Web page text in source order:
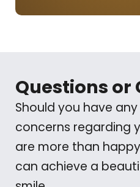
Questions or
Should you have
concerns regarding
are more than
can achieve a